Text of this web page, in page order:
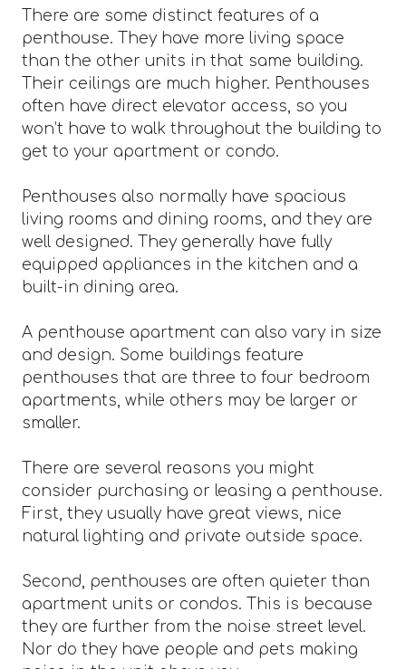
There are some distinct features of a
penthouse. They have more living space
than the other units in that same building.
Their ceilings are much higher. Penthouses
often have direct elevator access, so you
won’t have to walk throughout the building to
get to your apartment or condo.
Penthouses also normally have spacious
living rooms and dining rooms, and they are
well designed. They generally have fully
equipped appliances in the kitchen and a
built-in dining area.
A penthouse apartment can also vary in size
and design. Some buildings feature
penthouses that are three to four bedroom
apartments, while others may be larger or
smaller.
There are several reasons you might
consider purchasing or leasing a penthouse.
First, they usually have great views, nice
natural lighting and private outside space.
Second, penthouses are often quieter than
apartment units or condos. This is because
they are further from the noise street level.
Nor do they have people and pets making